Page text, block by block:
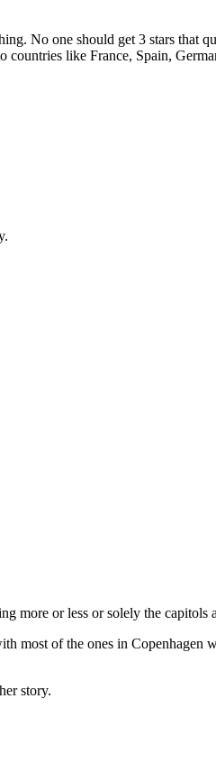
No one should get 3 stars that
like France, Spain,
more or less or solely the capitols
most of the ones in Copenhagen
story.